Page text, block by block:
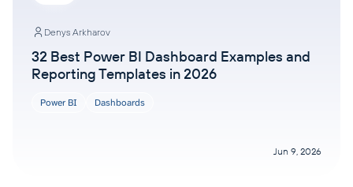
Denys Arkharov
32 Best Power BI Dashboard Examples and
Reporting Templates in 2026
Power BI Dashboards
Jun 9, 2026